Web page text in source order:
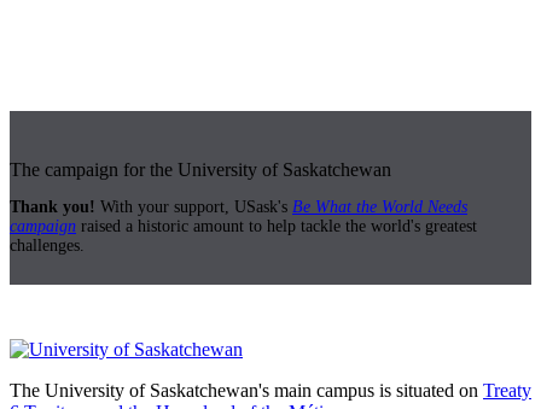
The campaign for the University of Saskatchewan
Thank you! With your support, USask's Be What the World Needs
campaign raised a historic amount to help tackle the world's greatest
challenges.
The University of Saskatchewan's main campus is situated on Treaty